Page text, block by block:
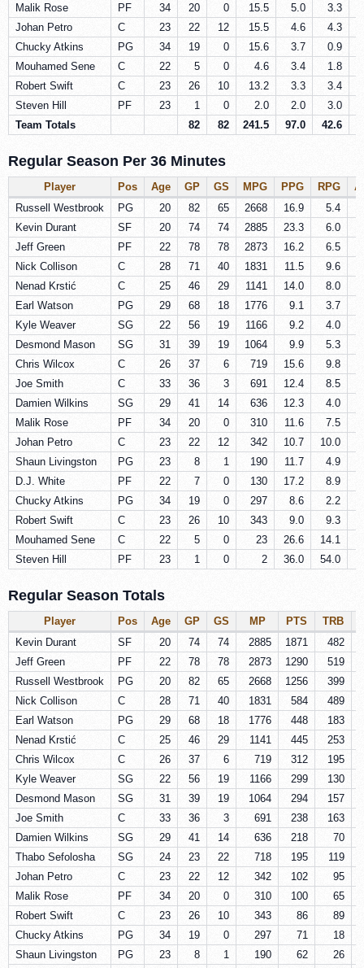
Malik Rose
PF 34 20 0 15.5 5.0
3.3
Johan Petro
C 23 22 12 15.5 4.6
4.3
Chucky Atkins
PG 34 19 0 15.6 3.7
0.9
Mouhamed Sene
C 22 5 0 4.6 3.4
1.8
Robert Swift
C 23 26 10 13.2 3.3
3.4
Steven Hill
PF 23 1 0 2.0 2.0
3.0
Team Totals
82 82 241.5 97.0 42.6
Regular Season Per 36 Minutes
Player Pos Age GP GS MPG PPG RPG
Russell Westbrook
PG 20 82 65 2668 16.9 5.4
Kevin Durant
SF 20 74 74 2885 23.3 6.0
Jeff Green
PF 22 78 78 2873 16.2 6.5
Nick Collison
C 28 71 40 1831 11.5 9.6
Nenad Krstić
C 25 46 29 1141 14.0 8.0
Earl Watson
PG 29 68 18 1776 9.1 3.7
Kyle Weaver
SG 22 56 19 1166 9.2 4.0
Desmond Mason
SG 31 39 19 1064 9.9 5.3
Chris Wilcox
C 26 37 6 719 15.6 9.8
Joe Smith
C 33 36 3 691 12.4 8.5
Damien Wilkins
SG 29 41 14 636 12.3 4.0
Malik Rose
PF 34 20 0 310 11.6 7.5
Johan Petro
C 23 22 12 342 10.7 10.0
Shaun Livingston
PG 23 8 1 190 11.7 4.9
D.J. White
PF 22 7 0 130 17.2 8.9
Chucky Atkins
PG 34 19 0 297 8.6 2.2
Robert Swift
C 23 26 10 343 9.0 9.3
Mouhamed Sene
C 22 5 0 23 26.6 14.1
Steven Hill
PF 23 1 0 2 36.0 54.0
Regular Season Totals
Player Pos Age GP GS MP PTS TRB
Kevin Durant
SF 20 74 74 2885 1871
482
Jeff Green
PF 22 78 78 2873 1290
519
Russell Westbrook
PG 20 82 65 2668 1256
399
Nick Collison
C 28 71 40 1831 584
489
Earl Watson
PG 29 68 18 1776 448
183
Nenad Krstić
C 25 46 29 1141 445
253
Chris Wilcox
C 26 37 6 719 312
195
Kyle Weaver
SG 22 56 19 1166 299
130
Desmond Mason
SG 31 39 19 1064 294
157
Joe Smith
C 33 36 3 691 238
163
Damien Wilkins
SG 29 41 14 636 218
70
Thabo Sefolosha
SG 24 23 22 718 195
119
Johan Petro
C 23 22 12 342 102
95
Malik Rose
PF 34 20 0 310 100
65
Robert Swift
C 23 26 10 343 86
89
Chucky Atkins
PG 34 19 0 297 71
18
Shaun Livingston
PG 23 8 1 190 62
26